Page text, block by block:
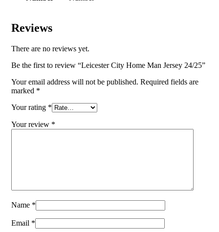
Reviews
There are no reviews yet.
Be the first to review “Leicester City Home Man Jersey 24/25”
Your email address will not be published. Required fields are
marked *
Your rating *
Your review *
Name *
Email *